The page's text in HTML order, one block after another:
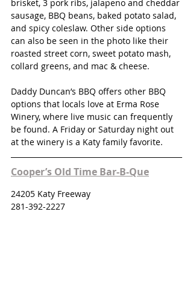
brisket, 3 pork ribs, jalapeno and cheddar
sausage, BBQ beans, baked potato salad,
and spicy coleslaw. Other side options
can also be seen in the photo like their
roasted street corn, sweet potato mash,
collard greens, and mac & cheese.
Daddy Duncan’s BBQ offers other BBQ
options that locals love at Erma Rose
Winery, where live music can frequently
be found. A Friday or Saturday night out
at the winery is a Katy family favorite.
Cooper’s Old Time Bar-B-Que
24205 Katy Freeway
281-392-2227